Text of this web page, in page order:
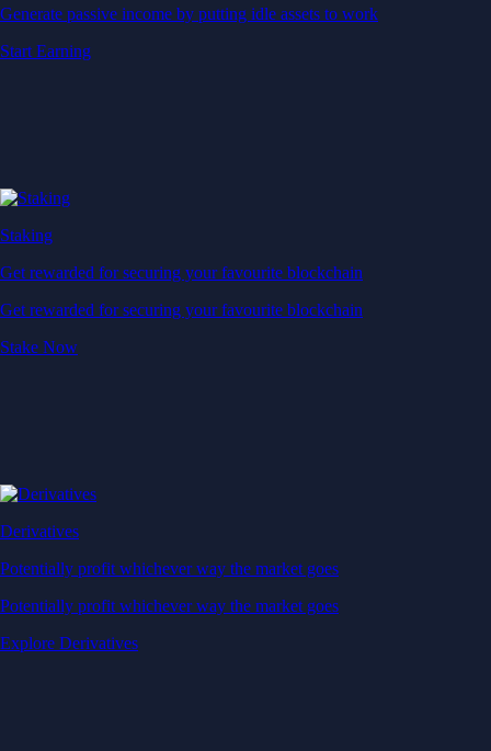
Generate passive income by putting idle assets to work
Start Earning
Staking
Get rewarded for securing your favourite blockchain
Get rewarded for securing your favourite blockchain
Stake Now
Derivatives
Potentially profit whichever way the market goes
Potentially profit whichever way the market goes
Explore Derivatives